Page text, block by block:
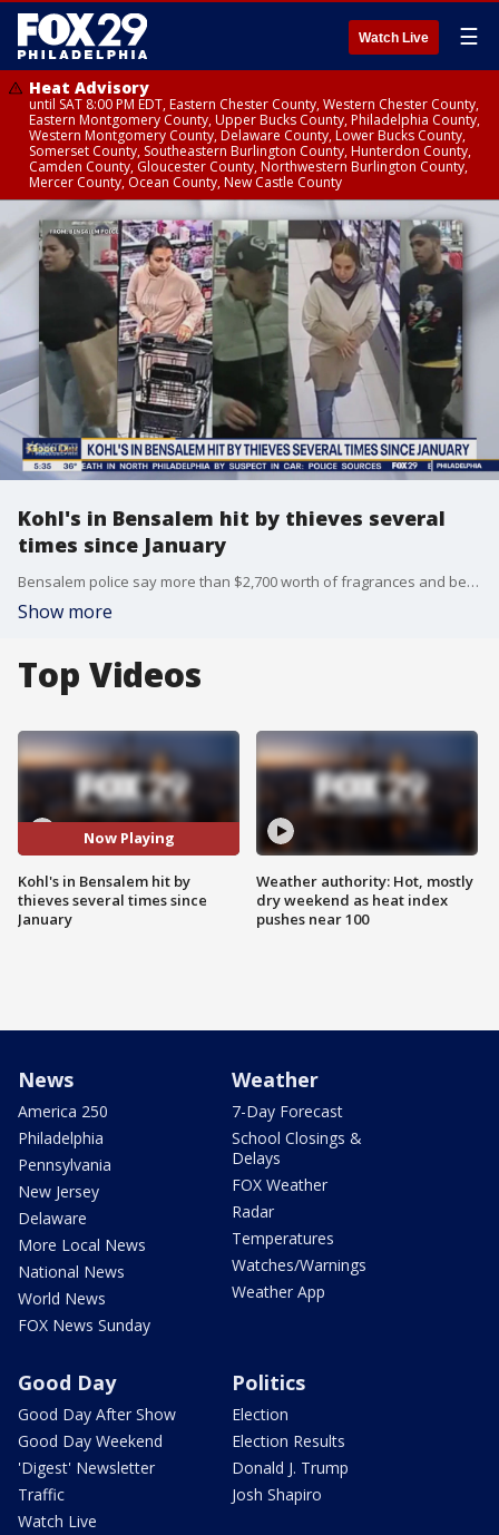
Watch Live ☰
Heat Advisory
until SAT 8:00 PM EDT, Eastern Chester County, Western Chester County,
Eastern Montgomery County, Upper Bucks County, Philadelphia County,
Western Montgomery County, Delaware County, Lower Bucks County,
Somerset County, Southeastern Burlington County, Hunterdon County,
Camden County, Gloucester County, Northwestern Burlington County,
Mercer County, Ocean County, New Castle County
Kohl's in Bensalem hit by thieves several
times since January
Bensalem police say more than $2,700 worth of fragrances and beauty products have been stolen from the Street Road location since January.
Show more
Top Videos
Now Playing
Kohl's in Bensalem hit by
thieves several times since
January
Weather authority: Hot, mostly
dry weekend as heat index
pushes near 100
News
America 250
Philadelphia
Pennsylvania
New Jersey
Delaware
More Local News
National News
World News
FOX News Sunday
Weather
7-Day Forecast
School Closings &
Delays
FOX Weather
Radar
Temperatures
Watches/Warnings
Weather App
Good Day
Good Day After Show
Good Day Weekend
'Digest' Newsletter
Traffic
Watch Live
Politics
Election
Election Results
Donald J. Trump
Josh Shapiro